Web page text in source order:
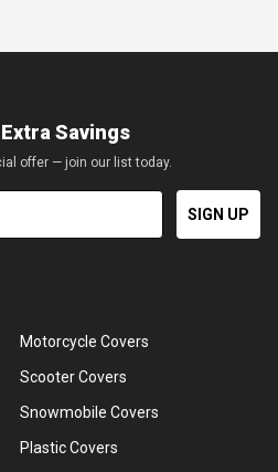
Savings
offer — join our list today.
SIGN UP
Motorcycle Covers
Scooter Covers
Snowmobile Covers
Plastic Covers